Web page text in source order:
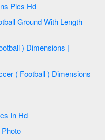
Football Ground With Its Dimensions Pics Hd
Dimensions Of Football Ground Pics In Hd
Football Ground Measurement Hd Photo